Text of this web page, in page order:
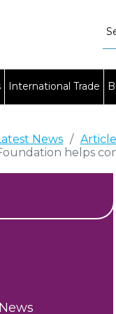
International Trade
News /
helps